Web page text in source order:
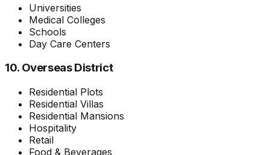
Universities
Medical Colleges
Schools
Day Care Centers
10. Overseas District
Residential Plots
Residential Villas
Residential Mansions
Hospitality
Retail
Food & Beverages